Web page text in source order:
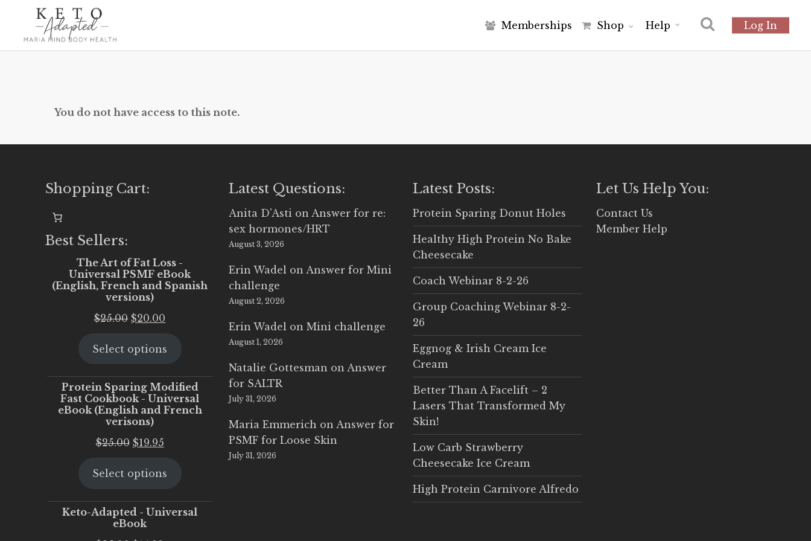
main
Memberships Shop Help Log In
You do not have access to this note.
Shopping Cart:
Best Sellers:
The Art of Fat Loss -
Universal PSMF eBook
(English, French and Spanish
versions)
$25.00 Original
was:
$20.00
is:
Select options
Protein Sparing Modified
Fast Cookbook - Universal
eBook (English and French
verisons)
$25.00 Original
was:
$19.95Current
is:
Select options
Keto-Adapted - Universal
eBook
Latest Questions:
Anita D'Asti onAnswer for re:
sex hormones/HRT
August 3, 2026
Erin Wadel onAnswer for Mini
challenge
August 2, 2026
Erin Wadel onMini challenge
August 1, 2026
Natalie Gottesman onAnswer
for SALTR
July 31, 2026
Maria Emmerich onAnswer for
PSMF for Loose Skin
July 31, 2026
Latest Posts:
Protein Sparing Donut Holes
Healthy High Protein No Bake
Cheesecake
Coach Webinar 8-2-26
Group Coaching Webinar 8-2-
26
Eggnog & Irish Cream Ice
Cream
Better Than A Facelift – 2
Lasers That Transformed My
Skin!
Low Carb Strawberry
Cheesecake Ice Cream
High Protein Carnivore Alfredo
Let Us Help You:
Contact Us
Member Help